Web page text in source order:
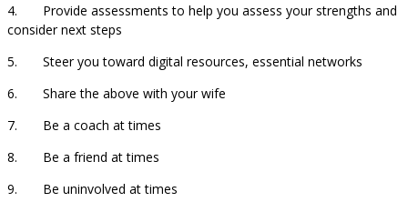
4. Provide assessments to help you assess your strengths and
consider next steps
5. Steer you toward digital resources, essential networks
6. Share the above with your wife
7. Be a coach at times
8. Be a friend at times
9. Be uninvolved at times